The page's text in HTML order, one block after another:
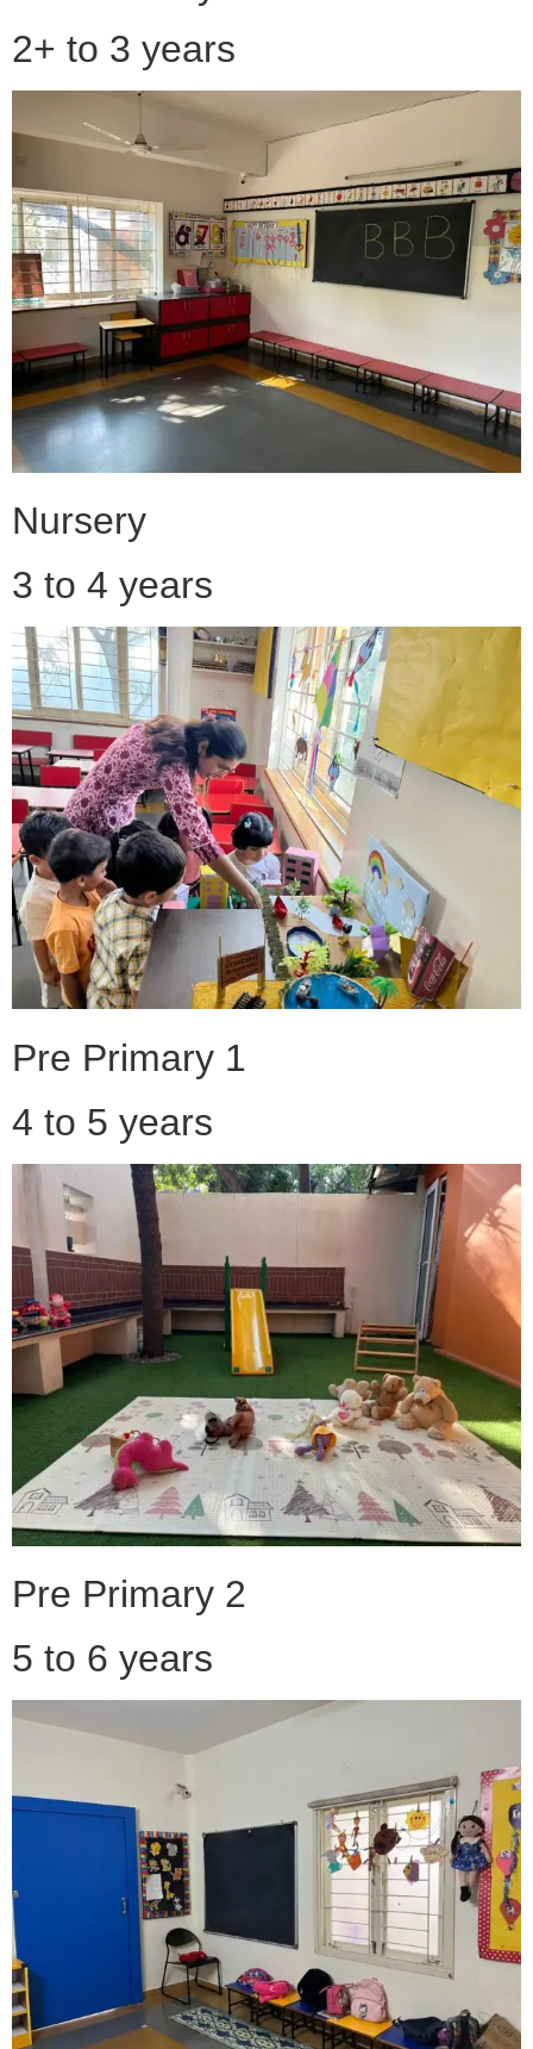
2+ to 3 years
Nursery
3 to 4 years
Pre Primary 1
4 to 5 years
Pre Primary 2
5 to 6 years